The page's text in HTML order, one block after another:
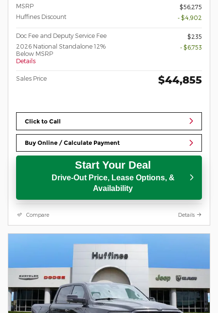
MSRP
$56,275
Huffines Discount
- $4,902
Doc Fee and Deputy Service Fee
$235
2026 National Standalone 12%
Below MSRP
Details
- $6,753
Sales Price $44,855
Click to Call
Buy Online / Calculate Payment
Start Your Deal
Drive-Out Price, Lease Options, &
Availability
Compare Details